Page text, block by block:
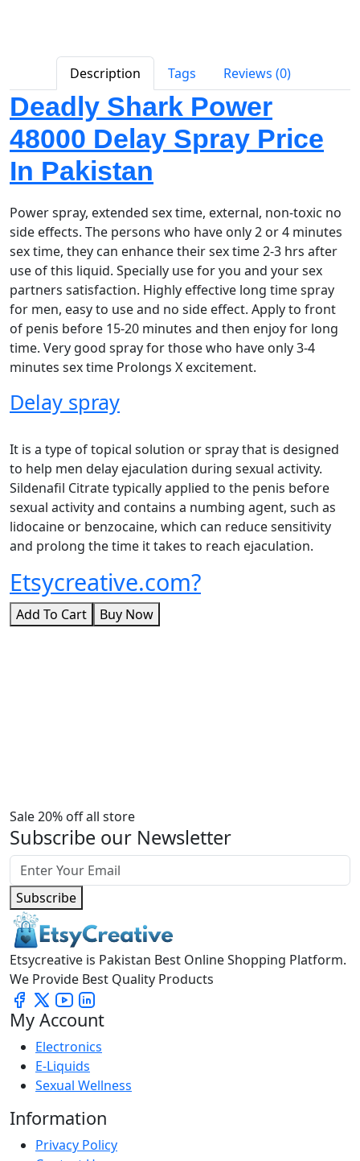
Description Tags Reviews (0)
Deadly Shark Power
48000 Delay Spray Price
In Pakistan
Power spray, extended sex time, external, non-toxic no
side effects. The persons who have only 2 or 4 minutes
sex time, they can enhance their sex time 2-3 hrs after
use of this liquid. Specially use for you and your sex
partners satisfaction. Highly effective long time spray
for men, easy to use and no side effect. Apply to front
of penis before 15-20 minutes and then enjoy for long
time. Very good spray for those who have only 3-4
minutes sex time Prolongs X excitement.
Delay spray
It is a type of topical solution or spray that is designed
to help men delay ejaculation during sexual activity.
Sildenafil Citrate typically applied to the penis before
sexual activity and contains a numbing agent, such as
lidocaine or benzocaine, which can reduce sensitivity
and prolong the time it takes to reach ejaculation.
Etsycreative.com?
Add To Cart Buy Now
Sale 20% off all store
Subscribe our Newsletter
Subscribe
Etsycreative is Pakistan Best Online Shopping Platform.
We Provide Best Quality Products
My Account
Electronics
E-Liquids
Sexual Wellness
Information
Privacy Policy